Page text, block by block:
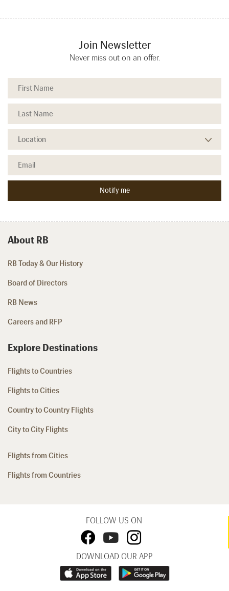
Join Newsletter
Never miss out on an offer.
About RB
RB Today & Our History
Board of Directors
RB News
Careers and RFP
Explore Destinations
Flights to Countries
Flights to Cities
Country to Country Flights
City to City Flights
Flights from Cities
Flights from Countries
FOLLOW US ON
DOWNLOAD OUR APP